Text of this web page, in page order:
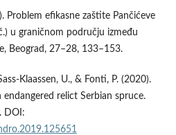
Problem efikasne zaštite Pančićeve
u graničnom području između
Beograd, 27–28, 133–153.
Klaassen, U., & Fonti, P. (2020).
relict Serbian spruce.
DOI: